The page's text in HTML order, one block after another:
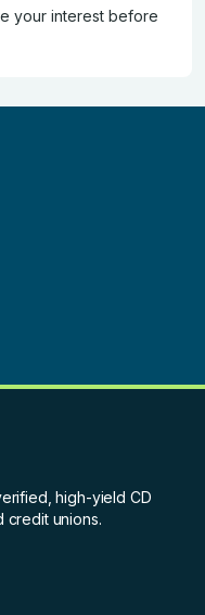
your interest before
high-yield CD
credit unions.